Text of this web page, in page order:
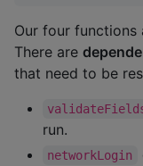
Our four functions
There are
that need to be
run.
networkLogin